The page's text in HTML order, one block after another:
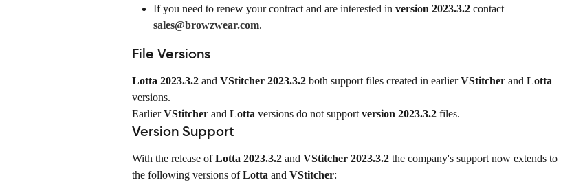
If you need to renew your contract and are interested in version 2023.3.2 contact
sales@browzwear.com.
File Versions
Lotta 2023.3.2 and VStitcher 2023.3.2 both support files created in earlier VStitcher and Lotta
versions.
Earlier VStitcher and Lotta versions do not support version 2023.3.2 files.
Version Support
With the release of Lotta 2023.3.2 and VStitcher 2023.3.2 the company's support now extends to
the following versions of Lotta and VStitcher: